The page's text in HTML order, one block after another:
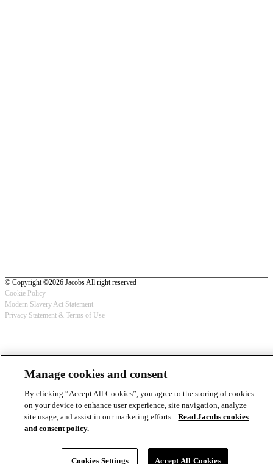
© Copyright ©2026 Jacobs All right reserved
Footer
Privacy
Cookie Policy
Modern Slavery Act Statement
Privacy Statement & Terms of Use
Manage cookies and consent
By clicking “Accept All Cookies”, you agree to the storing of cookies
on your device to enhance user experience, site navigation, analyze
site usage, and assist in our marketing efforts. Read Jacobs cookies
and consent policy.
Cookies Settings Accept All Cookies